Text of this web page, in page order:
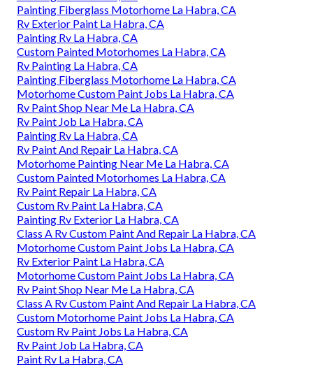
Painting Fiberglass Motorhome La Habra, CA
Rv Exterior Paint La Habra, CA
Painting Rv La Habra, CA
Custom Painted Motorhomes La Habra, CA
Rv Painting La Habra, CA
Painting Fiberglass Motorhome La Habra, CA
Motorhome Custom Paint Jobs La Habra, CA
Rv Paint Shop Near Me La Habra, CA
Rv Paint Job La Habra, CA
Painting Rv La Habra, CA
Rv Paint And Repair La Habra, CA
Motorhome Painting Near Me La Habra, CA
Custom Painted Motorhomes La Habra, CA
Rv Paint Repair La Habra, CA
Custom Rv Paint La Habra, CA
Painting Rv Exterior La Habra, CA
Class A Rv Custom Paint And Repair La Habra, CA
Motorhome Custom Paint Jobs La Habra, CA
Rv Exterior Paint La Habra, CA
Motorhome Custom Paint Jobs La Habra, CA
Rv Paint Shop Near Me La Habra, CA
Class A Rv Custom Paint And Repair La Habra, CA
Custom Motorhome Paint Jobs La Habra, CA
Custom Rv Paint Jobs La Habra, CA
Rv Paint Job La Habra, CA
Paint Rv La Habra, CA